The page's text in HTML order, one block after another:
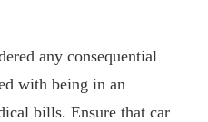
any consequential
with being in an
bills. Ensure that car